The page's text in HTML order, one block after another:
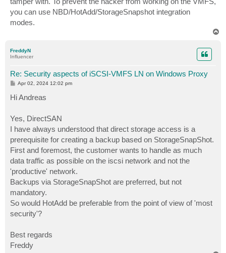
you can use NBD/HotAdd/StorageSnapshot integration
modes.
FreddyN
Influencer
Re: Security aspects of iSCSI-VMFS LN on Windows Proxy
P
s
t
Apr 02, 2024 12:02 pm
Hi Andreas
Yes, DirectSAN
I have always understood that direct storage access is a
prerequisite for creating a backup based on StorageSnapShot.
First and foremost, the customer wants to handle as much
data traffic as possible on the iscsi network and not the
'productive' network.
Backups via StorageSnapShot are preferred, but not
mandatory.
So would HotAdd be preferable from the point of view of 'most
security'?
Best regards
Freddy